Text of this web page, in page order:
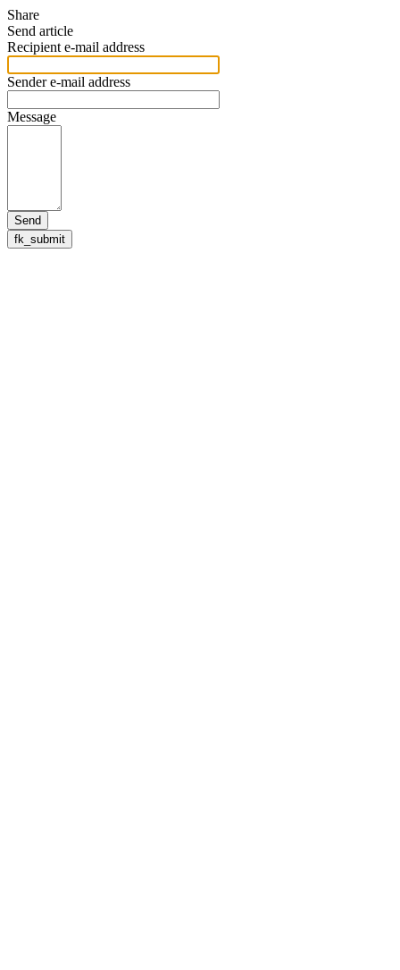
Share
Send article
Recipient e-mail address
Sender e-mail address
Message